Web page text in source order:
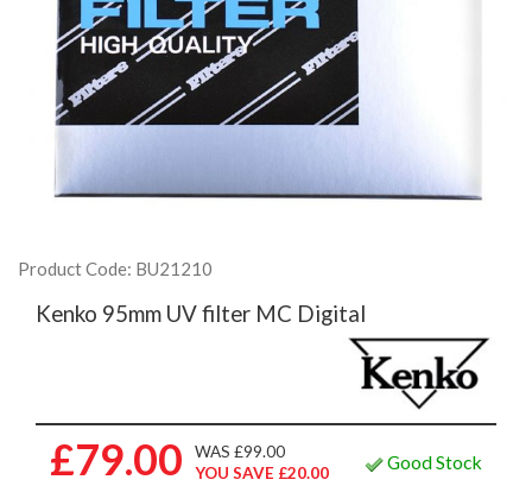
Product Code: BU21210
Kenko 95mm UV filter MC Digital
£79.00
WAS £99.00
YOU SAVE £20.00
Good Stock